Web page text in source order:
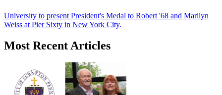
University to present President's Medal to Robert '68 and Marilyn
Weiss at Pier Sixty in New York City.
Most Recent Articles